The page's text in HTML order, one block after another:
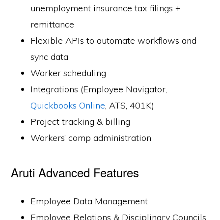
unemployment insurance tax filings +
remittance
Flexible APIs to automate workflows and
sync data
Worker scheduling
Integrations (Employee Navigator,
Quickbooks Online, ATS, 401K)
Project tracking & billing
Workers’ comp administration
Aruti Advanced Features
Employee Data Management
Employee Relations & Disciplinary Councils